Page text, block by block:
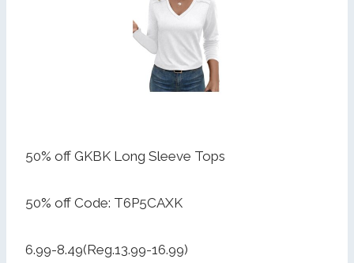
50% off GKBK Long Sleeve Tops
50% off Code: T6P5CAXK
6.99-8.49(Reg.13.99-16.99)